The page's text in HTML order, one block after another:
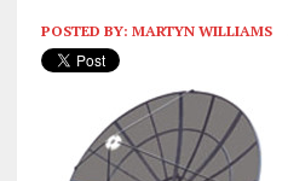
POSTED BY: MARTYN WILLIAMS